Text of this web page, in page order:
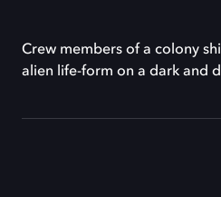
Crew members of a colony
alien life-form on a dark and